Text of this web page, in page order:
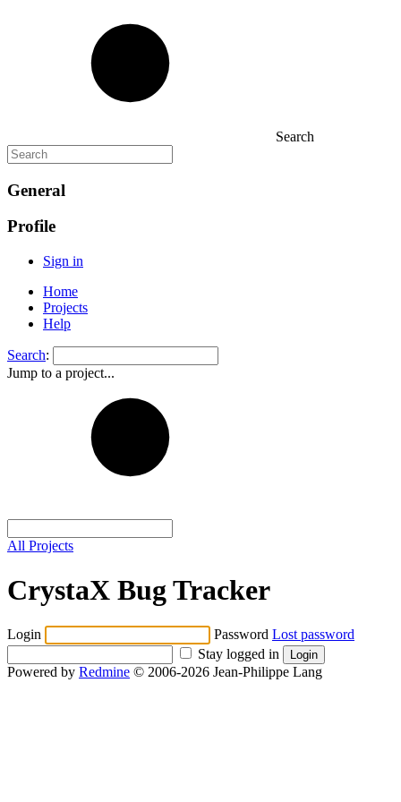
Search
General
Profile
Sign in
Home
Projects
Help
Search:
Jump to a project...
All Projects
CrystaX Bug Tracker
Login Password Lost password
Stay logged in
Powered by Redmine © 2006-2026 Jean-Philippe Lang